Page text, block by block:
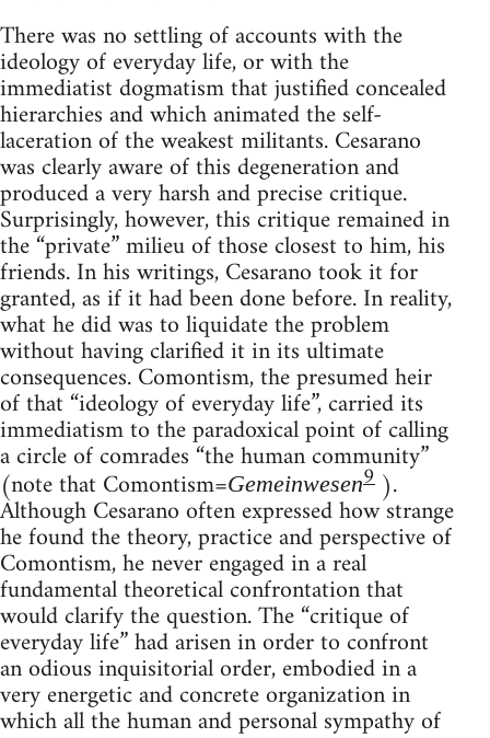
There was no settling of accounts with the
ideology of everyday life, or with the
immediatist dogmatism that justified concealed
hierarchies and which animated the self-
laceration of the weakest militants. Cesarano
was clearly aware of this degeneration and
produced a very harsh and precise critique.
Surprisingly, however, this critique remained in
the “private” milieu of those closest to him, his
friends. In his writings, Cesarano took it for
granted, as if it had been done before. In reality,
what he did was to liquidate the problem
without having clarified it in its ultimate
consequences. Comontism, the presumed heir
of that “ideology of everyday life”, carried its
immediatism to the paradoxical point of calling
a circle of comrades “the human community”
(note that Comontism=Gemeinwesen9 ).
Although Cesarano often expressed how strange
he found the theory, practice and perspective of
Comontism, he never engaged in a real
fundamental theoretical confrontation that
would clarify the question. The “critique of
everyday life” had arisen in order to confront
an odious inquisitorial order, embodied in a
very energetic and concrete organization in
which all the human and personal sympathy of